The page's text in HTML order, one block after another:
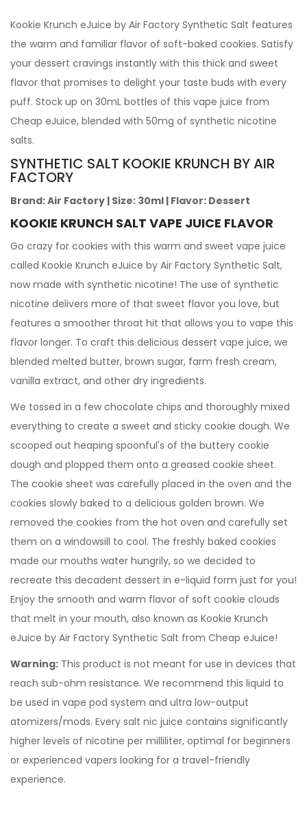
Kookie Krunch eJuice by Air Factory Synthetic Salt features
the warm and familiar flavor of soft-baked cookies. Satisfy
your dessert cravings instantly with this thick and sweet
flavor that promises to delight your taste buds with every
puff. Stock up on 30mL bottles of this vape juice from
Cheap eJuice, blended with 50mg of synthetic nicotine
salts.
SYNTHETIC SALT KOOKIE KRUNCH BY AIR
FACTORY
Brand:Air Factory | Size: 30ml | Flavor: Dessert
KOOKIE KRUNCH SALT VAPE JUICE FLAVOR
Go crazy for cookies with this warm and sweet vape juice
called Kookie Krunch eJuice by Air Factory Synthetic Salt,
now made with synthetic nicotine! The use of synthetic
nicotine delivers more of that sweet flavor you love, but
features a smoother throat hit that allows you to vape this
flavor longer. To craft this delicious dessert vape juice, we
blended melted butter, brown sugar, farm fresh cream,
vanilla extract, and other dry ingredients.
We tossed in a few chocolate chips and thoroughly mixed
everything to create a sweet and sticky cookie dough. We
scooped out heaping spoonful's of the buttery cookie
dough and plopped them onto a greased cookie sheet.
The cookie sheet was carefully placed in the oven and the
cookies slowly baked to a delicious golden brown. We
removed the cookies from the hot oven and carefully set
them on a windowsill to cool. The freshly baked cookies
made our mouths water hungrily, so we decided to
recreate this decadent dessert in e-liquid form just for you!
Enjoy the smooth and warm flavor of soft cookie clouds
that melt in your mouth, also known as Kookie Krunch
eJuice by Air Factory Synthetic Salt from Cheap eJuice!
Warning: This product is not meant for use in devices that
reach sub-ohm resistance. We recommend this liquid to
be used in vape pod system and ultra low-output
atomizers/mods. Every salt nic juice contains significantly
higher levels of nicotine per milliliter, optimal for beginners
or experienced vapers looking for a travel-friendly
experience.